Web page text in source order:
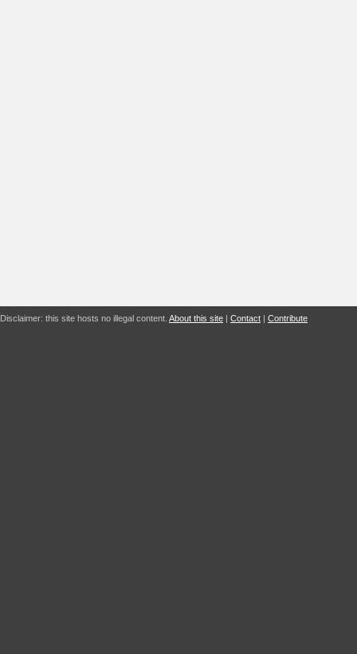
Disclaimer: this site hosts no illegal content. About this site | Contact | Contribute